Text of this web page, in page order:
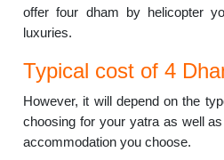
offer four dham by helicopter
luxuries.
Typical cost of 4
However, it will depend on the
choosing for your yatra as well
accommodation you choose.